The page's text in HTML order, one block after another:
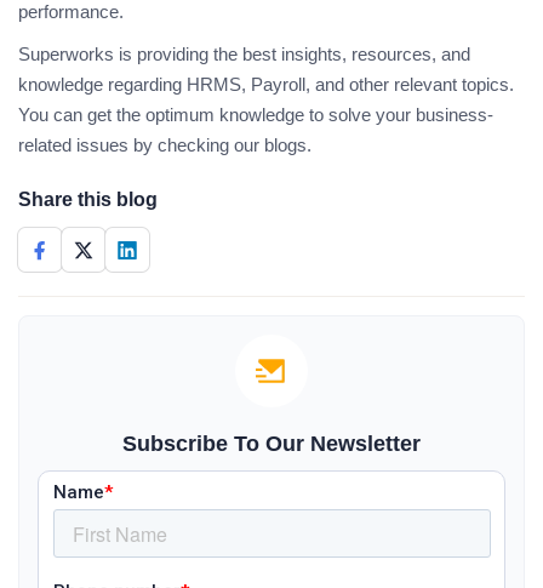
performance.
Superworks is providing the best insights, resources, and
knowledge regarding HRMS, Payroll, and other relevant topics.
You can get the optimum knowledge to solve your business-
related issues by checking our blogs.
Share this blog
Subscribe To Our Newsletter